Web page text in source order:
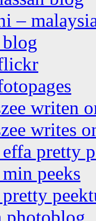
–
writen
writes
pretty
peeks
photoblog